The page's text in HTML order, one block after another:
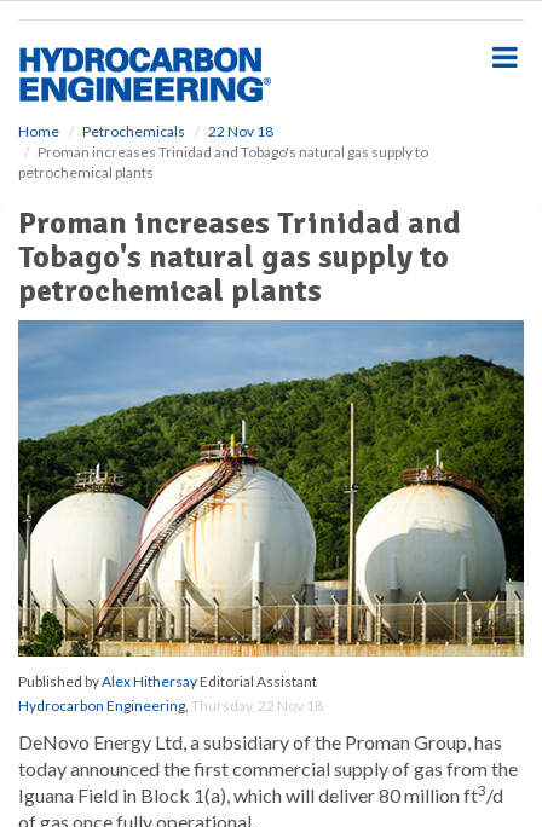
Home Petrochemicals
22 Nov 18
Proman increases Trinidad and Tobago's natural gas supply to
petrochemical plants
Proman increases Trinidad and
Tobago's natural gas supply to
petrochemical plants
Published byAlex HithersayEditorial Assistant
Hydrocarbon Engineering, Thursday, 22 Nov 18
DeNovo Energy Ltd, a subsidiary of the Proman Group, has
today announced the first commercial supply of gas from the
Iguana Field in Block 1(a), which will deliver 80 million ft3/d
of gas once fully operational.